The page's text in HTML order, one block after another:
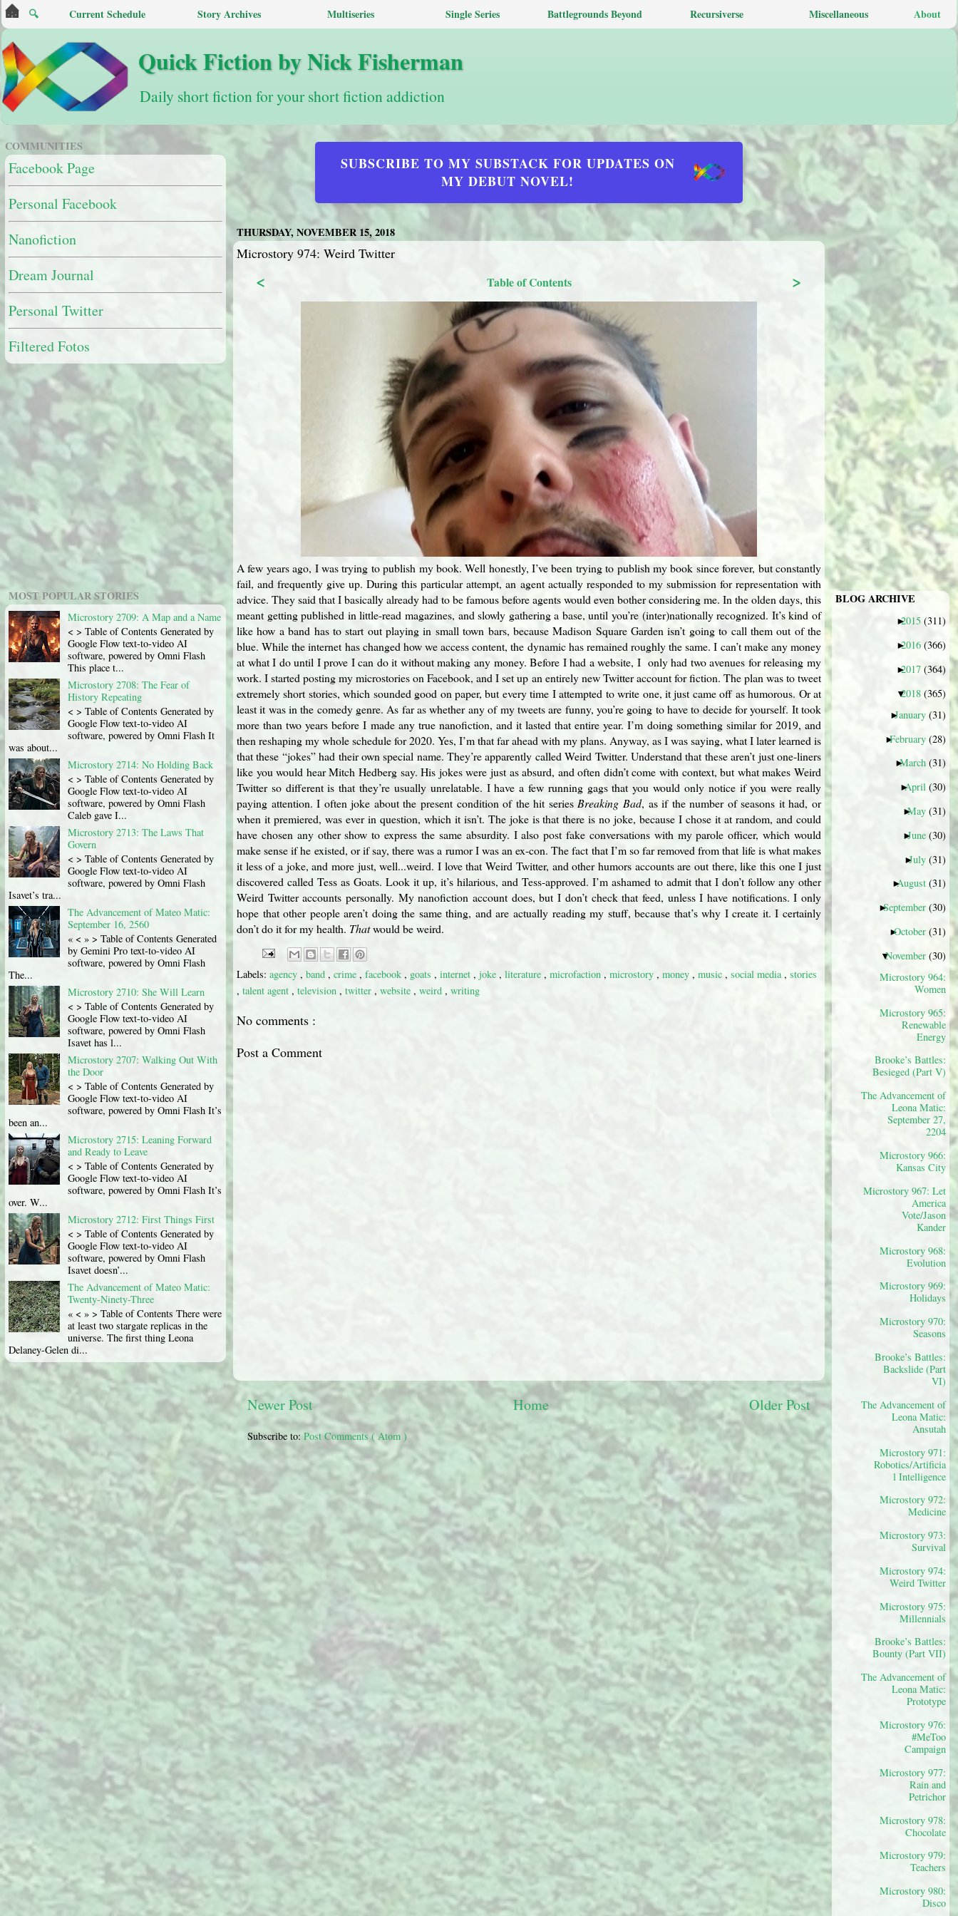
Quick Fiction by Nick Fisherman
Daily short fiction for your short fiction addiction
🔍 Current Schedule Story Archives Multiseries Single Series Battlegrounds Beyond Recursiverse Miscellaneous About
SUBSCRIBE TO MY SUBSTACK FOR UPDATES ON
MY DEBUT NOVEL!
THURSDAY, NOVEMBER 15, 2018
Microstory 974: Weird Twitter
< >
Table of Contents
A few years ago, I was trying to publish my book. Well honestly, I’ve been trying to publish my book since forever, but constantly
fail, and frequently give up. During this particular attempt, an agent actually responded to my submission for representation with
advice. They said that I basically already had to be famous before agents would even bother considering me. In the olden days, this
meant getting published in little-read magazines, and slowly gathering a base, until you’re (inter)nationally recognized. It’s kind of
like how a band has to start out playing in small town bars, because Madison Square Garden isn’t going to call them out of the
blue. While the internet has changed how we access content, the dynamic has remained roughly the same. I can’t make any money
at what I do until I prove I can do it without making any money. Before I had a website, I only had two avenues for releasing my
work. I started posting my microstories on Facebook, and I set up an entirely new Twitter account for fiction. The plan was to tweet
extremely short stories, which sounded good on paper, but every time I attempted to write one, it just came off as humorous. Or at
least it was in the comedy genre. As far as whether any of my tweets are funny, you’re going to have to decide for yourself. It took
more than two years before I made any true nanofiction, and it lasted that entire year. I’m doing something similar for 2019, and
then reshaping my whole schedule for 2020. Yes, I’m that far ahead with my plans. Anyway, as I was saying, what I later learned is
that these “jokes” had their own special name. They’re apparently called Weird Twitter. Understand that these aren’t just one-liners
like you would hear Mitch Hedberg say. His jokes were just as absurd, and often didn’t come with context, but what makes Weird
Twitter so different is that they’re usually unrelatable. I have a few running gags that you would only notice if you were really
paying attention. I often joke about the present condition of the hit series Breaking Bad, as if the number of seasons it had, or
when it premiered, was ever in question, which it isn’t. The joke is that there is no joke, because I chose it at random, and could
have chosen any other show to express the same absurdity. I also post fake conversations with my parole officer, which would
make sense if he existed, or if say, there was a rumor I was an ex-con. The fact that I’m so far removed from that life is what makes
it less of a joke, and more just, well...weird. I love that Weird Twitter, and other humors accounts are out there, like this one I just
discovered called Tess as Goats. Look it up, it’s hilarious, and Tess-approved. I’m ashamed to admit that I don’t follow any other
Weird Twitter accounts personally. My nanofiction account does, but I don’t check that feed, unless I have notifications. I only
hope that other people aren’t doing the same thing, and are actually reading my stuff, because that’s why I create it. I certainly
don’t do it for my health. Thatwould be weird.
Labels: agency , band , crime , facebook , goats , internet , joke , literature , microfaction , microstory , money , music , social media , stories
, talent agent , television , twitter , website , weird , writing
No comments :
Post a Comment
Newer Post Older Post
Home
Subscribe to: Post Comments ( Atom )
COMMUNITIES
Facebook Page
Personal Facebook
Nanofiction
Dream Journal
Personal Twitter
Filtered Fotos
MOST POPULAR STORIES
Microstory 2709: A Map and a Name
< > Table of Contents Generated by
Google Flow text-to-video AI
software, powered by Omni Flash
This place t...
Microstory 2708: The Fear of
History Repeating
< > Table of Contents Generated by
Google Flow text-to-video AI
software, powered by Omni Flash It
was about...
Microstory 2714: No Holding Back
< > Table of Contents Generated by
Google Flow text-to-video AI
software, powered by Omni Flash
Caleb gave I...
Microstory 2713: The Laws That
Govern
< > Table of Contents Generated by
Google Flow text-to-video AI
software, powered by Omni Flash
Isavet’s tra...
The Advancement of Mateo Matic:
September 16, 2560
« < » > Table of Contents Generated
by Gemini Pro text-to-video AI
software, powered by Omni Flash
The...
Microstory 2710: She Will Learn
< > Table of Contents Generated by
Google Flow text-to-video AI
software, powered by Omni Flash
Isavet has l...
Microstory 2707: Walking Out With
the Door
< > Table of Contents Generated by
Google Flow text-to-video AI
software, powered by Omni Flash It’s
been an...
Microstory 2715: Leaning Forward
and Ready to Leave
< > Table of Contents Generated by
Google Flow text-to-video AI
software, powered by Omni Flash It’s
over. W...
Microstory 2712: First Things First
< > Table of Contents Generated by
Google Flow text-to-video AI
software, powered by Omni Flash
Isavet doesn’...
The Advancement of Mateo Matic:
Twenty-Ninety-Three
« < » > Table of Contents There were
at least two stargate replicas in the
universe. The first thing Leona
Delaney-Gelen di...
BLOG ARCHIVE
►
2015 (311)
►
2016 (366)
►
2017 (364)
▼
2018 (365)
►
January (31)
►
February (28)
►
March (31)
►
April (30)
►
May (31)
►
June (30)
►
July (31)
►
August (31)
►
September (30)
►
October (31)
▼
November (30)
Microstory 964:
Women
Microstory 965:
Renewable
Energy
Brooke’s Battles:
Besieged (Part V)
The Advancement of
Leona Matic:
September 27,
2204
Microstory 966:
Kansas City
Microstory 967: Let
America
Vote/Jason
Kander
Microstory 968:
Evolution
Microstory 969:
Holidays
Microstory 970:
Seasons
Brooke’s Battles:
Backslide (Part
VI)
The Advancement of
Leona Matic:
Ansutah
Microstory 971:
Robotics/Artificia
l Intelligence
Microstory 972:
Medicine
Microstory 973:
Survival
Microstory 974:
Weird Twitter
Microstory 975:
Millennials
Brooke’s Battles:
Bounty (Part VII)
The Advancement of
Leona Matic:
Prototype
Microstory 976:
#MeToo
Campaign
Microstory 977:
Rain and
Petrichor
Microstory 978:
Chocolate
Microstory 979:
Teachers
Microstory 980:
Disco